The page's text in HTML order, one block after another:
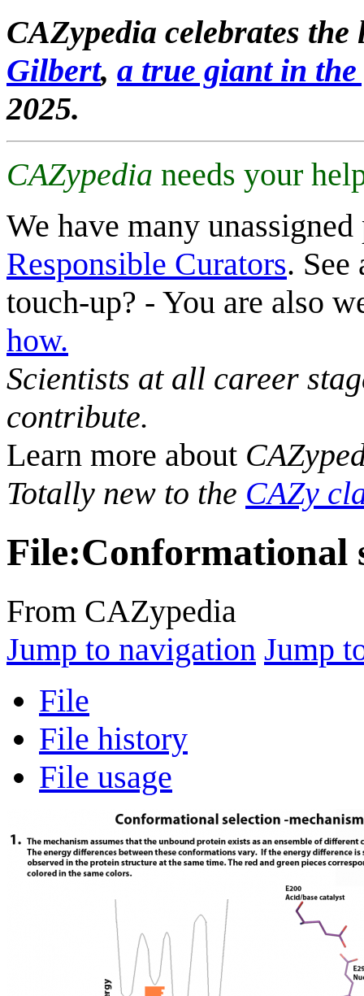
CAZypedia celebrates
Gilbert, a true giant in
2025.
CAZypedia needs your
We have many
Responsible Curators. See
touch-up? - You are also
how.
Scientists at all career
contribute.
Learn more about
Totally new to the CAZy
File:Conformational
From CAZypedia
Jump to navigation Jump
File
File history
File usage